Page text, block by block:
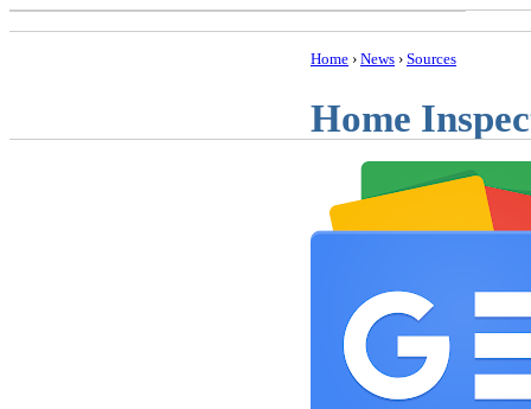
Home › News › Sources
Home